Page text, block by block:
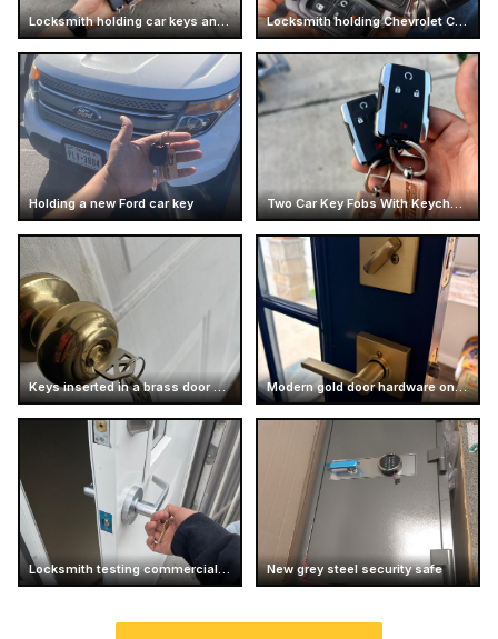
Locksmith holding car keys and business card Locksmith holding Chevrolet Camaro car keys
Holding a new Ford car key Two Car Key Fobs With Keychains
Keys inserted in a brass door knob Modern gold door hardware on dark door
Locksmith testing commercial door handle New grey steel security safe